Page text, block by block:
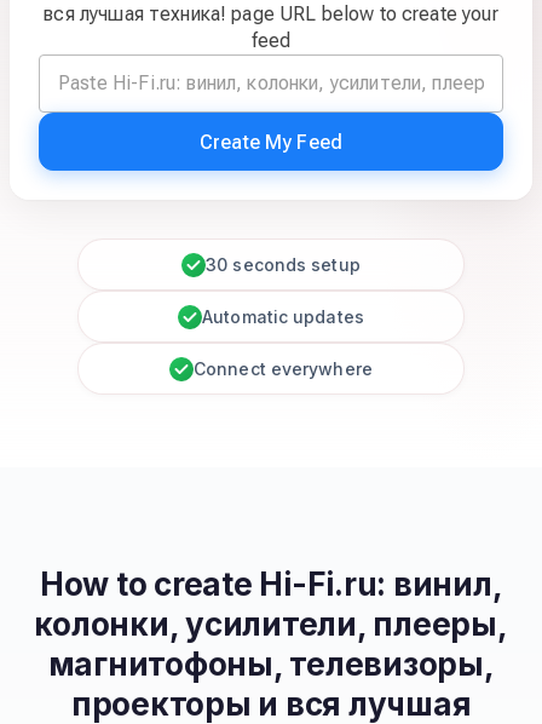
вся лучшая техника! page URL below to create your
feed
Create My Feed
30 seconds setup
Automatic updates
Connect everywhere
How to create Hi-Fi.ru: винил,
колонки, усилители, плееры,
магнитофоны, телевизоры,
проекторы и вся лучшая